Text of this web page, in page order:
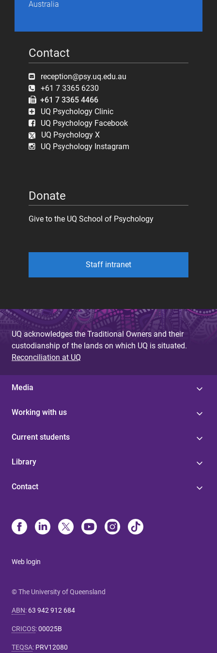
Australia
Contact
reception@psy.uq.edu.au
+61 7 3365 6230
+61 7 3365 4466
UQ Psychology Clinic
UQ Psychology Facebook
UQ Psychology X
UQ Psychology Instagram
Donate
Give to the UQ School of Psychology
Staff intranet
UQ acknowledges the Traditional Owners and their
custodianship of the lands on which UQ is situated.
Reconciliation at UQ
Media
Working with us
Current students
Library
Contact
Web login
© The University of Queensland
ABN: 63 942 912 684
CRICOS:00025B
TEQSA: PRV12080